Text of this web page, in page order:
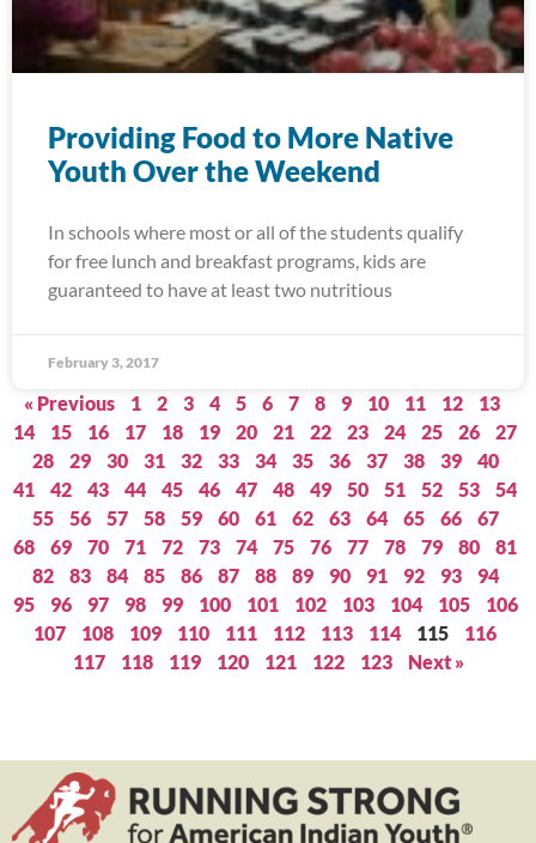
Providing Food to More Native
Youth Over the Weekend
In schools where most or all of the students qualify
for free lunch and breakfast programs, kids are
guaranteed to have at least two nutritious
February 3, 2017
« Previous 1 2 3 4 5 6 7 8 9 10 11 12
13
14
15 16 17 18 19 20 21 22 23 24 25 26
27
28
29 30 31 32 33 34 35 36 37 38 39
40
41
42 43 44 45 46 47 48 49 50 51 52 53
54
55
56 57 58 59 60 61 62 63 64 65 66
67
68
69 70 71 72 73 74 75 76 77 78 79 80
81
82
83 84 85 86 87 88 89 90 91 92 93
94
95
96 97 98 99 100 101 102 103 104 105
106
107
108 109 110 111 112 113 114 115
116
117
118 119 120 121 122 123 Next »